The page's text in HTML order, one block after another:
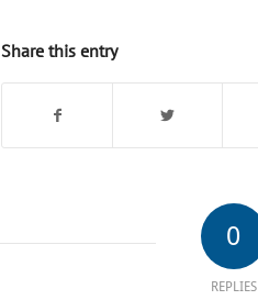
Share this entry
0
REPLIES